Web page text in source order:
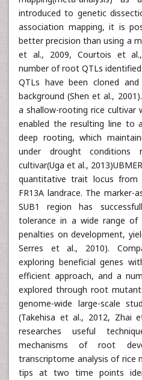
introduced to genetic
association mapping, it is
better precision than using a
et al., 2009, Courtois et
number of root QTLs
QTLs have been cloned
background (Shen et al.,
a shallow-rooting rice cultivar
enabled the resulting line to
deep rooting, which
under drought
cultivar(Uga et al.,
quantitative trait locus from
FR13A landrace. The
SUB1 region has
tolerance in a wide range of
penalties on development,
Serres et al., 2010).
exploring beneficial genes
efficient approach, and a
explored through root
genome-wide large-scale
(Takehisa et al., 2012, Zhai
researches useful
mechanisms of root
transcriptome analysis of
tips at two time points